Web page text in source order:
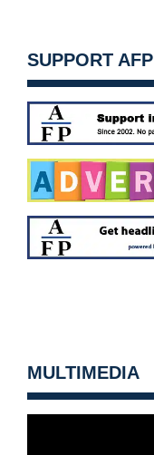
SUPPORT AFP
MULTIMEDIA